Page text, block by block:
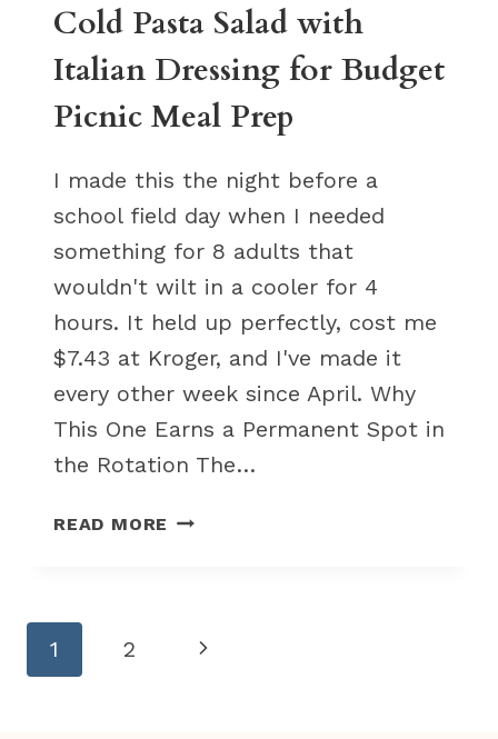
Cold Pasta Salad with
Italian Dressing for Budget
Picnic Meal Prep
I made this the night before a
school field day when I needed
something for 8 adults that
wouldn't wilt in a cooler for 4
hours. It held up perfectly, cost me
$7.43 at Kroger, and I've made it
every other week since April. Why
This One Earns a Permanent Spot in
the Rotation The…
READ MORE COLD
DRESSING
Page
navigation
1 2
Next